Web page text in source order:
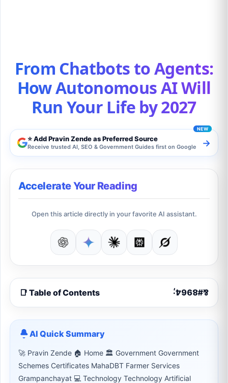
From Chatbots to Agents:
How Autonomous AI Will
Run Your Life by 2027
⭐ Add Pravin Zende as Preferred Source
Receive trusted AI, SEO & Government Guides first on Google →
Accelerate Your Reading
Open this article directly in your favorite AI assistant.
📑 Table of Contents
AI Quick Summary
🚀 Pravin Zende 🏠 Home 🏛 Government Government
Schemes Certificates MahaDBT Farmer Services
Grampanchayat 💻 Technology Technology Artificial